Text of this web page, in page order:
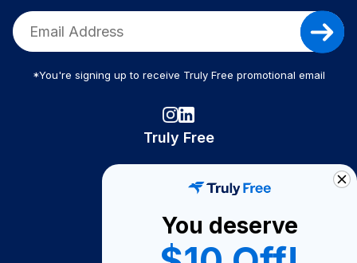
*You're signing up to receive Truly Free promotional email
Truly Free
Become A Seller
Become a Partner
You deserve